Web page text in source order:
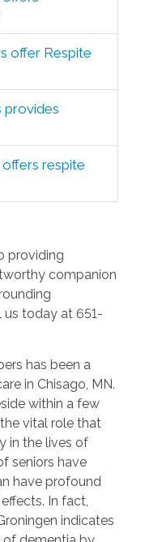
offer Respite
provides
respite
providing
companion
us today at 651-
has been a
in Chisago, MN.
within a few
vital role that
in the lives of
seniors have
have profound
In fact,
indicates